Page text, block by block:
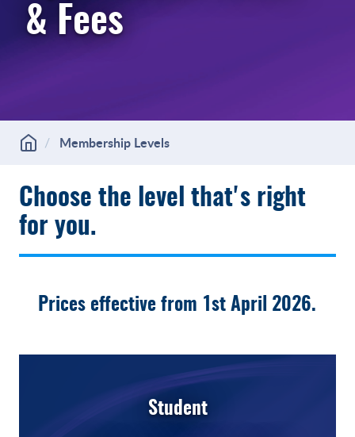
& Fees
Membership Levels
Choose the level that's right
for you.
Prices effective from 1st April 2026.
Student